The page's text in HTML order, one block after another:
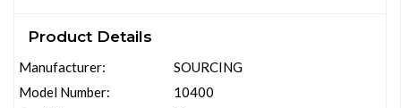
Product Details
Manufacturer:
Model Number:
SOURCING
10400